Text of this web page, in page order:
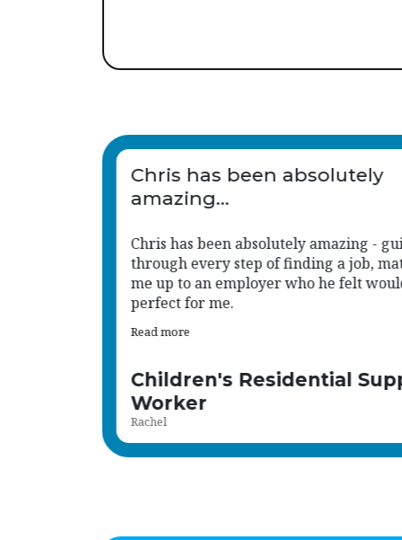
Chris has been an
great support to us.
His approach is consistent, responsive,
much aligned with the caring, child-
values we hold.
Read more
Human Resource
Shena